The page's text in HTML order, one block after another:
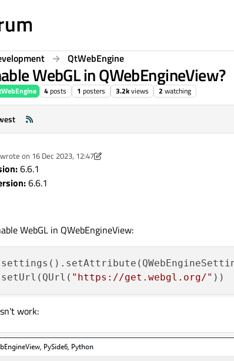
QtWebEngine
WebGL in QWebEngineView?
4posts 1 posters 3.2kviews 2 watching
wrote on 16 Dec 2023, 12:47
last edited by 8Observer8
6.6.1
6.6.1
WebGL in QWebEngineView:
"https://get.webgl.org/"
work: